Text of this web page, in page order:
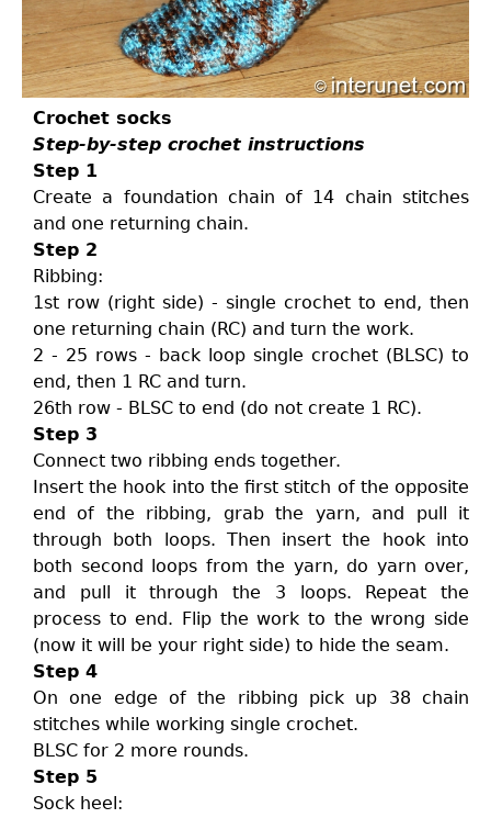
Crochet socks
Step-by-step crochet instructions
Step 1
Create a foundation chain of 14 chain stitches
and one returning chain.
Step 2
Ribbing:
1st row (right side) - single crochet to end, then
one returning chain (RC) and turn the work.
2 - 25 rows - back loop single crochet (BLSC) to
end, then 1 RC and turn.
26th row - BLSC to end (do not create 1 RC).
Step 3
Connect two ribbing ends together.
Insert the hook into the first stitch of the opposite
end of the ribbing, grab the yarn, and pull it
through both loops. Then insert the hook into
both second loops from the yarn, do yarn over,
and pull it through the 3 loops. Repeat the
process to end. Flip the work to the wrong side
(now it will be your right side) to hide the seam.
Step 4
On one edge of the ribbing pick up 38 chain
stitches while working single crochet.
BLSC for 2 more rounds.
Step 5
Sock heel: